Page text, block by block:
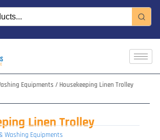
Equipments / Housekeeping Linen Trolley
Linen Trolley
Washing Equipments